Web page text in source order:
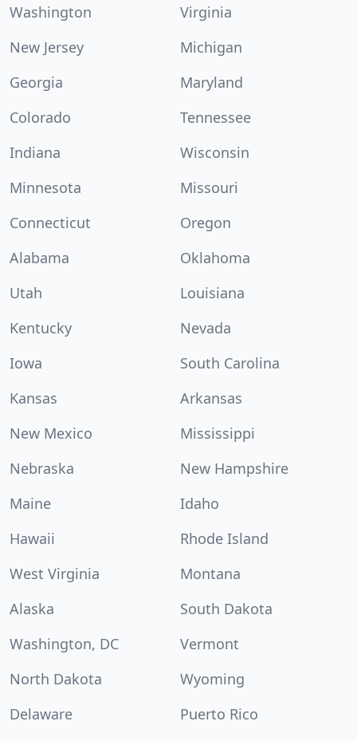
Washington
Virginia
New Jersey
Michigan
Georgia
Maryland
Colorado
Tennessee
Indiana
Wisconsin
Minnesota
Missouri
Connecticut
Oregon
Alabama
Oklahoma
Utah
Louisiana
Kentucky
Nevada
Iowa
South Carolina
Kansas
Arkansas
New Mexico
Mississippi
Nebraska
New Hampshire
Maine
Idaho
Hawaii
Rhode Island
West Virginia
Montana
Alaska
South Dakota
Washington, DC
Vermont
North Dakota
Wyoming
Delaware
Puerto Rico